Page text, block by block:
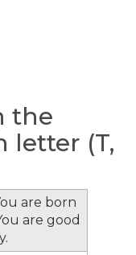
the
letter (T,
are born
are good